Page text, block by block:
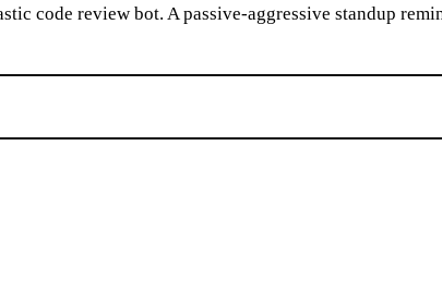
code review bot. A passive-aggressive standup